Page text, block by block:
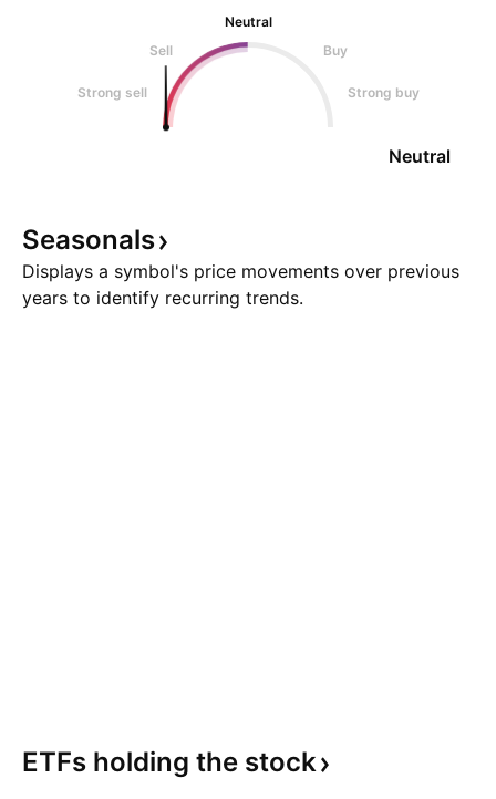
Neutral
Sell
Buy
Strong sell Strong buy
Neutral
Seasonals
Displays a symbol's price movements over previous
years to identify recurring trends.
ETFs holding the stock